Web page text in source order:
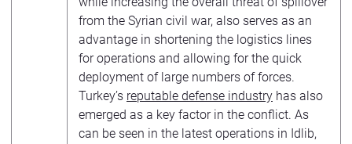
from the Syrian civil war, also serves as an
advantage in shortening the logistics lines
for operations and allowing for the quick
deployment of large numbers of forces.
Turkey’s reputable defense industry has also
emerged as a key factor in the conflict. As
can be seen in the latest operations in Idlib,